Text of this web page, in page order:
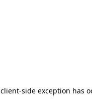
client-side exception has